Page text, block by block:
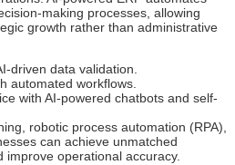
making processes, allowing
growth rather than administrative
driven data validation.
automated workflows.
with AI-powered chatbots and self-
robotic process automation (RPA),
can achieve unmatched
improve operational accuracy.